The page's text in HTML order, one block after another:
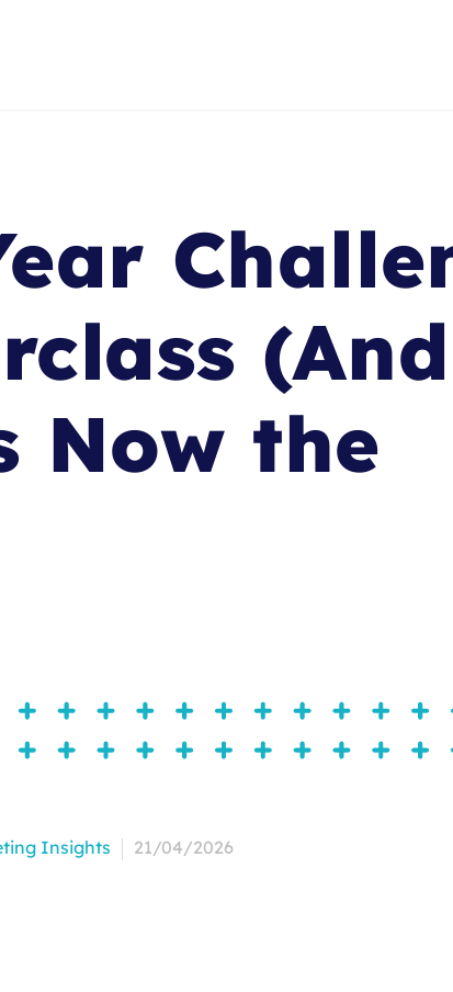
Now the
Insights 21/04/2026